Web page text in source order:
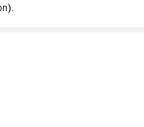
.